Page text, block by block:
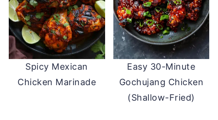
Spicy Mexican
Chicken Marinade
Easy 30-Minute
Gochujang Chicken
(Shallow-Fried)